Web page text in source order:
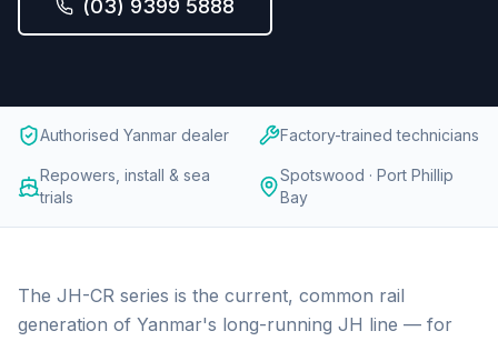
(03) 9399 5888
Authorised Yanmar dealer Factory-trained technicians
Repowers, install & sea
trials
Spotswood · Port Phillip
Bay
The JH-CR series is the current, common rail
generation of Yanmar's long-running JH line — for